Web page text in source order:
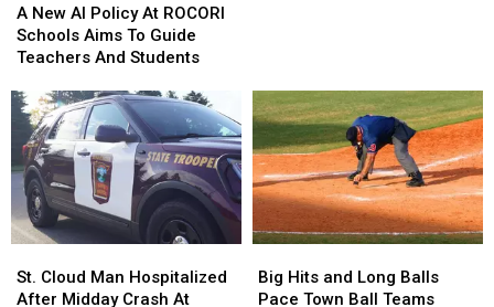
New
AI
Policy
ROCORI
Schools
Aims
To
Guide
Teachers
And
A New AI Policy At ROCORI
Schools Aims To Guide
Teachers And Students
New
AI
Policy
ROCORI
Schools
Aims
To
Guide
Teachers
And
Over
St.
Cloud
Over
St.
Cloud
Cloud
Man
St. Cloud Man Hospitalized
After Midday Crash At
Cloud
Man
Hits
and
Big Hits and Long Balls
Pace Town Ball Teams
Hits
and